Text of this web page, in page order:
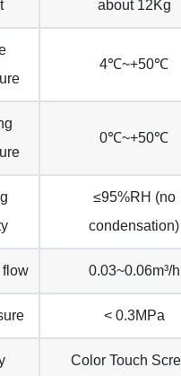
about 12Kg
4℃~+50℃
0℃~+50℃
≤95%RH (no
condensation)
flow 0.03~0.06m³/h
< 0.3MPa
Color Touch